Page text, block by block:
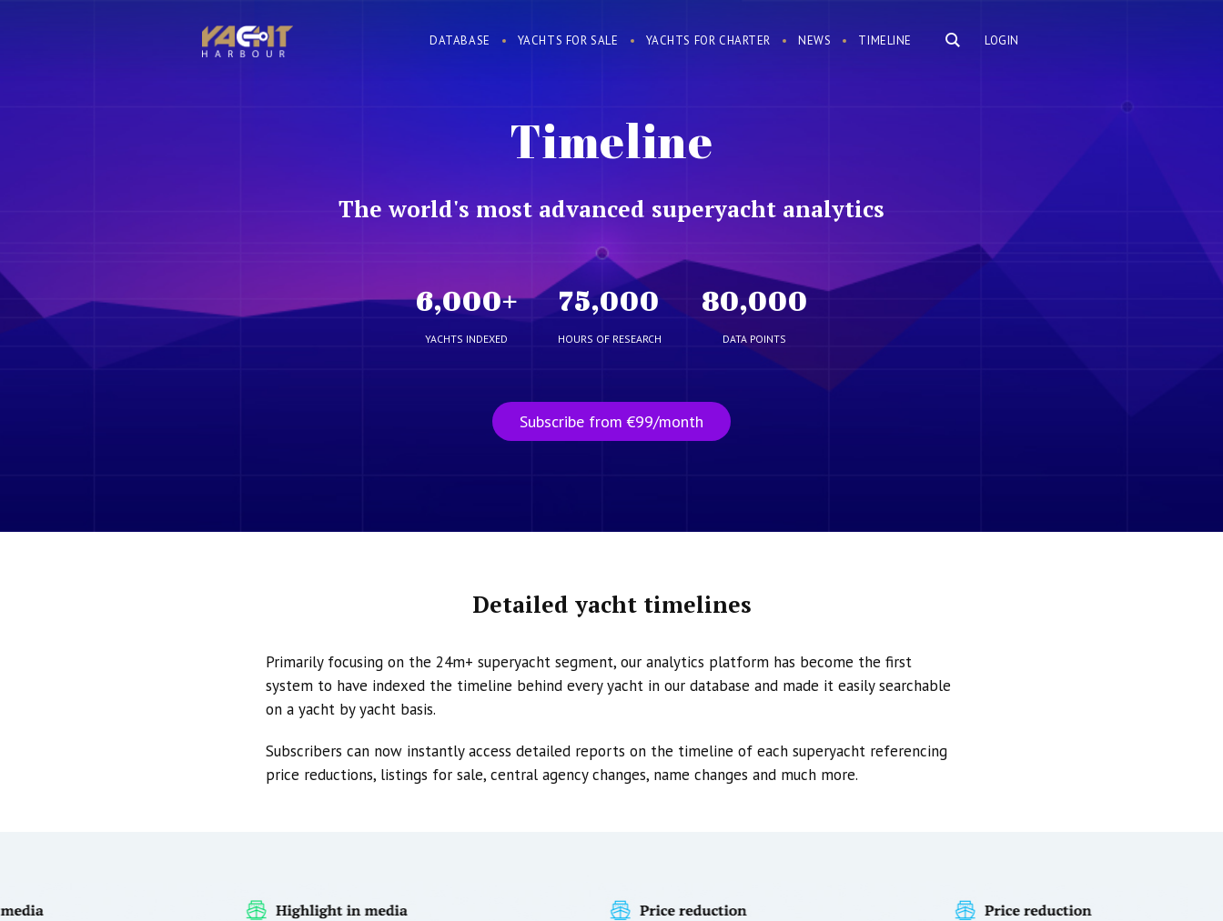
LOGIN
DATABASE YACHTS FOR SALE YACHTS FOR CHARTER NEWS TIMELINE
Timeline
The world's most advanced superyacht analytics
6,000+
YACHTS INDEXED
75,000
HOURS OF RESEARCH
80,000
DATA POINTS
Subscribe from €99/month
Detailed yacht timelines
Primarily focusing on the 24m+ superyacht segment, our analytics platform has become the first
system to have indexed the timeline behind every yacht in our database and made it easily searchable
on a yacht by yacht basis.
Subscribers can now instantly access detailed reports on the timeline of each superyacht referencing
price reductions, listings for sale, central agency changes, name changes and much more.